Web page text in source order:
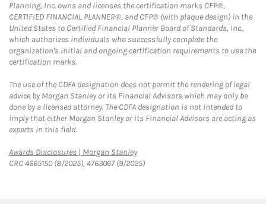
Planning, Inc. owns and licenses the certification marks CFP®,
CERTIFIED FINANCIAL PLANNER®, and CFP® (with plaque design) in the
United States to Certified Financial Planner Board of Standards, Inc.,
which authorizes individuals who successfully complete the
organization's initial and ongoing certification requirements to use the
certification marks.
The use of the CDFA designation does not permit the rendering of legal
advice by Morgan Stanley or its Financial Advisors which may only be
done by a licensed attorney. The CDFA designation is not intended to
imply that either Morgan Stanley or its Financial Advisors are acting as
experts in this field.
Awards Disclosures | Morgan StanleyLink Opens in New Tab
CRC 4665150 (8/2025), 4763067 (9/2025)